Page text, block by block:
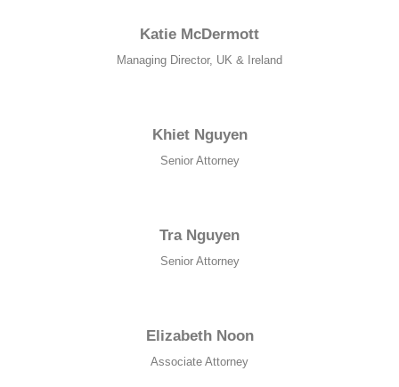
Katie McDermott
Managing Director, UK & Ireland
Khiet Nguyen
Senior Attorney
Tra Nguyen
Senior Attorney
Elizabeth Noon
Associate Attorney